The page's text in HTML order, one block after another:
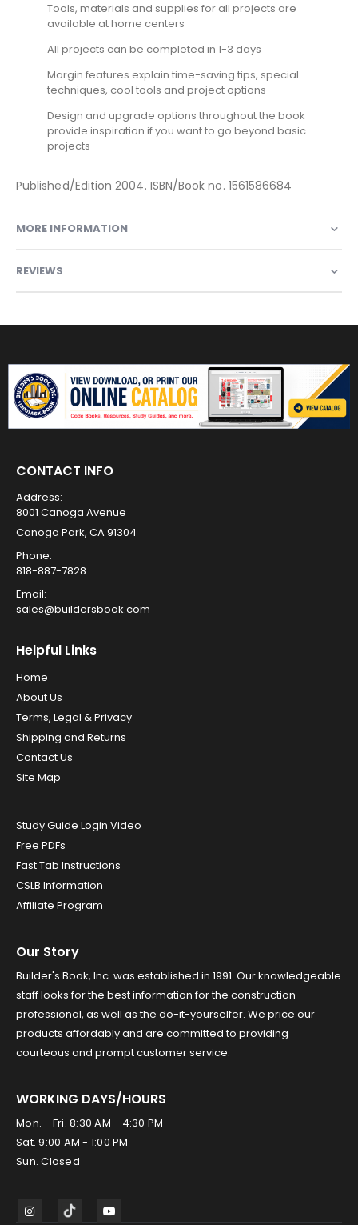
Tools, materials and supplies for all projects are
available at home centers
All projects can be completed in 1-3 days
Margin features explain time-saving tips, special
techniques, cool tools and project options
Design and upgrade options throughout the book
provide inspiration if you want to go beyond basic
projects
Published/Edition 2004. ISBN/Book no. 1561586684
MORE INFORMATION
REVIEWS
CONTACT INFO
Address:
8001 Canoga Avenue
Canoga Park, CA 91304
Phone:
818-887-7828
Email:
sales@buildersbook.com
Helpful Links
Home
About Us
Terms, Legal & Privacy
Shipping and Returns
Contact Us
Site Map
Study Guide Login Video
Free PDFs
Fast Tab Instructions
CSLB Information
Affiliate Program
Our Story
Builder's Book, Inc. was established in 1991. Our knowledgeable
staff looks for the best information for the construction
professional, as well as the do-it-yourselfer. We price our
products affordably and are committed to providing
courteous and prompt customer service.
WORKING DAYS/HOURS
Mon. - Fri. 8:30 AM - 4:30 PM
Sat. 9:00 AM - 1:00 PM
Sun. Closed